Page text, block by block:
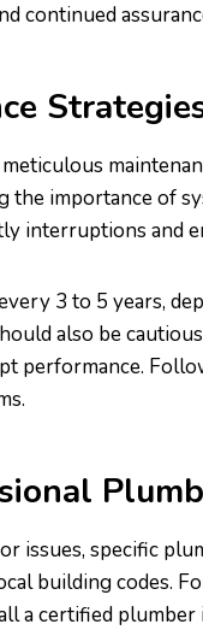
continued
the importance of
interruptions and
3 to 5 years,
also be
performance.
issues, specific
building codes.
a certified plumber